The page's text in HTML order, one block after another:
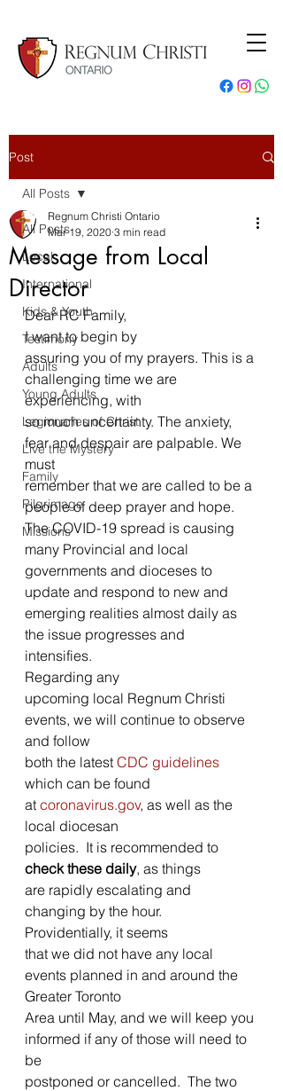
Post
All Posts
Local
International
Kids & Youth
Testimony
Adults
Young Adults
Legionaries of Christ
Live the Mystery
Family
Pilgrimage
Missions
All Posts
Message from Local
Director
Regnum Christi Ontario
Mar 19, 2020 3 min read
Dear RC Family,
I want to begin by
assuring you of my prayers. This is a
challenging time we are
experiencing, with
so much uncertainty. The anxiety,
fear and despair are palpable. We
must
remember that we are called to be a
people of deep prayer and hope.
The COVID-19 spread is causing
many Provincial and local
governments and dioceses to
update and respond to new and
emerging realities almost daily as
the issue progresses and
intensifies.
Regarding any
upcoming local Regnum Christi
events, we will continue to observe
and follow
both the latest CDC guidelines
which can be found
at coronavirus.gov, as well as the
local diocesan
policies.  It is recommended to
check these daily, as things
are rapidly escalating and
changing by the hour.
Providentially, it seems
that we did not have any local
events planned in and around the
Greater Toronto
Area until May, and we will keep you
informed if any of those will need to
be
postponed or cancelled.  The two